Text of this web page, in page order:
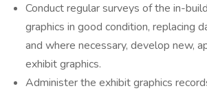
Conduct regular surveys of the in-
graphics in good condition, replacing
and where necessary, develop new,
exhibit graphics.
Administer the exhibit graphics